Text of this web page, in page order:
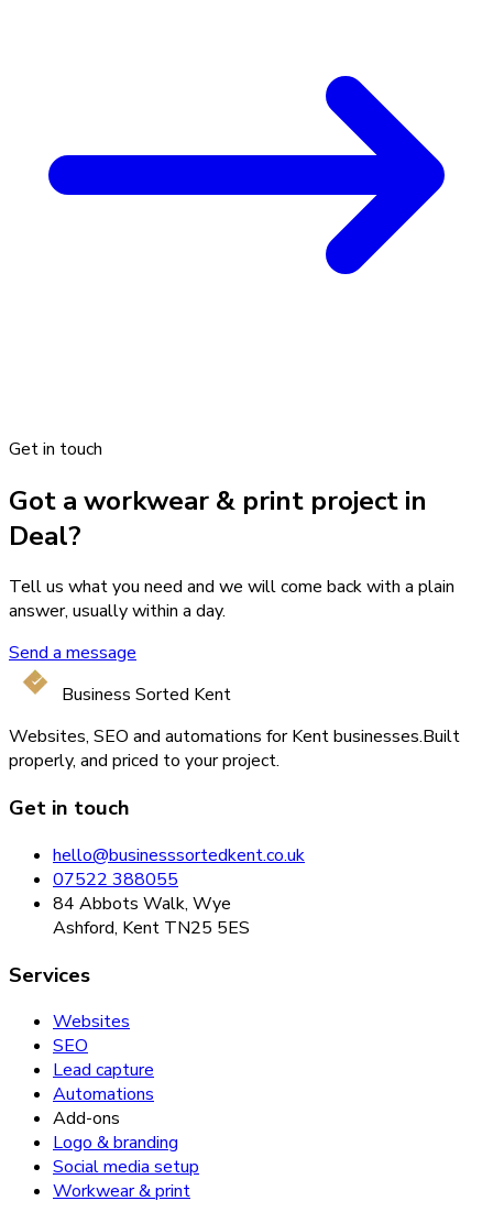
Get in touch
Got a workwear & print project in
Deal?
Tell us what you need and we will come back with a plain
answer, usually within a day.
Send a message
Business Sorted Kent
Websites, SEO and automations for Kent businesses.Built
properly, and priced to your project.
Get in touch
hello@businesssortedkent.co.uk
07522 388055
84 Abbots Walk, Wye
Ashford, Kent TN25 5ES
Services
Websites
SEO
Lead capture
Automations
Add-ons
Logo & branding
Social media setup
Workwear & print